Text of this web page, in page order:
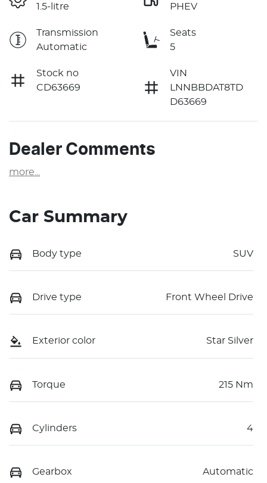
1.5-litre
PHEV
Transmission
Automatic
Seats
5
Stock no
CD63669
VIN
LNNBBDAT8TD
D63669
Dealer Comments
more
Car Summary
Body type SUV
Drive type Front Wheel Drive
Exterior color Star Silver
Torque 215 Nm
Cylinders 4
Gearbox Automatic